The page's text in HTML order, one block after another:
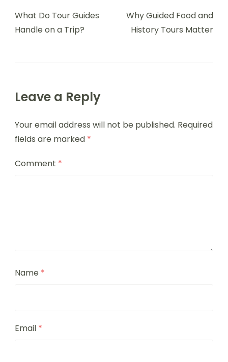
What Do Tour Guides
Handle on a Trip?
Why Guided Food and
History Tours Matter
Leave a Reply
Your email address will not be published. Required
fields are marked *
Comment *
Name *
Email *